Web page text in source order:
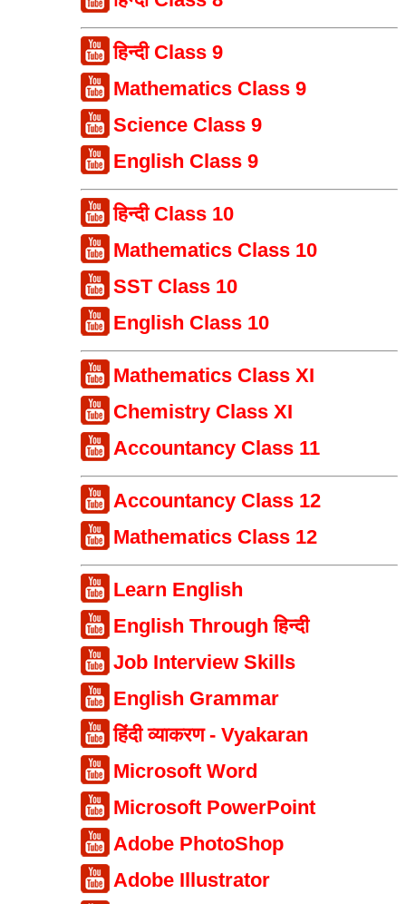
हिन्दी Class 9
Mathematics Class 9
Science Class 9
English Class 9
हिन्दी Class 10
Mathematics Class 10
SST Class 10
English Class 10
Mathematics Class XI
Chemistry Class XI
Accountancy Class 11
Accountancy Class 12
Mathematics Class 12
Learn English
English Through हिन्दी
Job Interview Skills
English Grammar
हिंदी व्याकरण - Vyakaran
Microsoft Word
Microsoft PowerPoint
Adobe PhotoShop
Adobe Illustrator